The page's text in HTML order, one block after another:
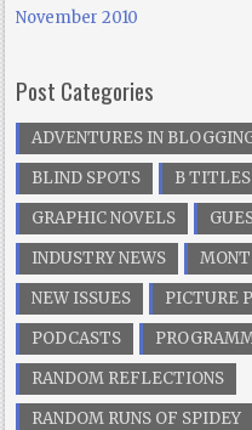
November 2010
Post Categories
ADVENTURES IN
BLIND SPOTS
B TITLES
GRAPHIC NOVELS
INDUSTRY NEWS
NEW ISSUES
PICTURE
PODCASTS
RANDOM REFLECTIONS
RANDOM RUNS OF SPIDEY